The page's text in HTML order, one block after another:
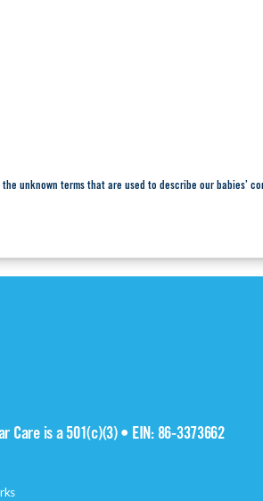
unknown terms that are used to describe our babies’
Care is a 501(c)(3) • EIN: 86-3373662